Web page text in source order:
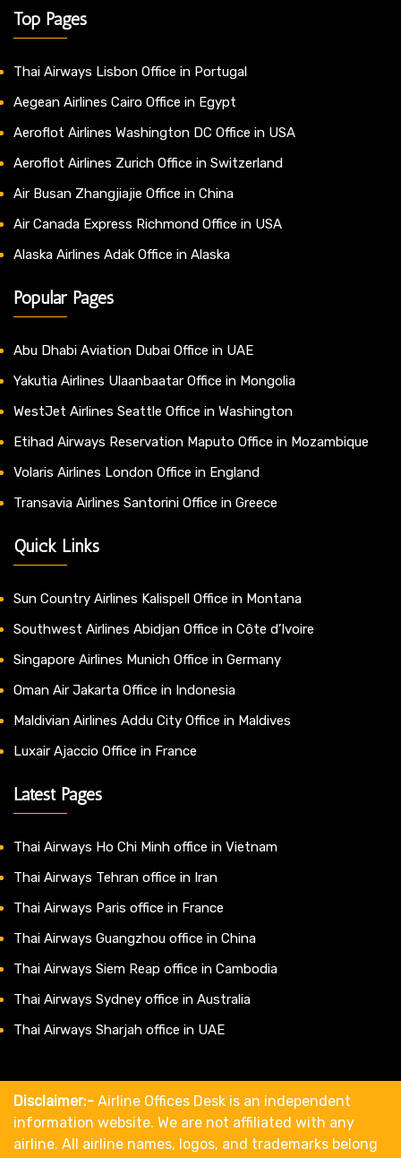
Top Pages
Thai Airways Lisbon Office in Portugal
Aegean Airlines Cairo Office in Egypt
Aeroflot Airlines Washington DC Office in USA
Aeroflot Airlines Zurich Office in Switzerland
Air Busan Zhangjiajie Office in China
Air Canada Express Richmond Office in USA
Alaska Airlines Adak Office in Alaska
Popular Pages
Abu Dhabi Aviation Dubai Office in UAE
Yakutia Airlines Ulaanbaatar Office in Mongolia
WestJet Airlines Seattle Office in Washington
Etihad Airways Reservation Maputo Office in Mozambique
Volaris Airlines London Office in England
Transavia Airlines Santorini Office in Greece
Quick Links
Sun Country Airlines Kalispell Office in Montana
Southwest Airlines Abidjan Office in Côte d’Ivoire
Singapore Airlines Munich Office in Germany
Oman Air Jakarta Office in Indonesia
Maldivian Airlines Addu City Office in Maldives
Luxair Ajaccio Office in France
Latest Pages
Thai Airways Ho Chi Minh office in Vietnam
Thai Airways Tehran office in Iran
Thai Airways Paris office in France
Thai Airways Guangzhou office in China
Thai Airways Siem Reap office in Cambodia
Thai Airways Sydney office in Australia
Thai Airways Sharjah office in UAE
Disclaimer:- Airline Offices Desk is an independent
information website. We are not affiliated with any
airline. All airline names, logos, and trademarks belong